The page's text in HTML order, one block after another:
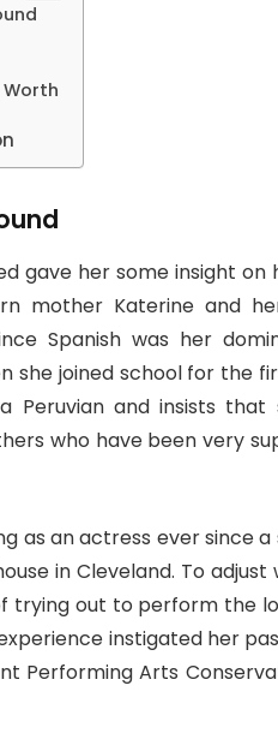
Worth
gave her some insight
mother Katerine and
Spanish was her
she joined school for the
and insists that
who have been very
as an actress ever since
in Cleveland. To
trying out to perform the
instigated her
Performing Arts